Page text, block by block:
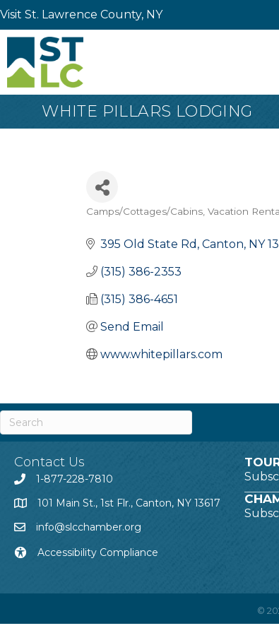
Visit St. Lawrence County, NY
WHITE PILLARS LODGING
Categories
Camps/Cottages/Cabins Vacation
395 Old State Rd Canton NY
(315) 386-2353
(315) 386-4651
Send Email
www.whitepillars.com
Contact Us
1-877-228-7810
101 Main St., 1st Flr., Canton, NY 13617
info@slcchamber.org
Accessibility Compliance
©